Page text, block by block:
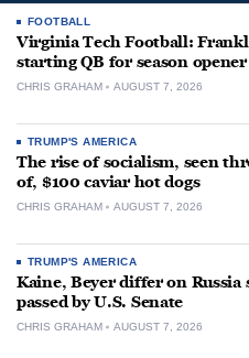
FOOTBALL
Virginia Tech Football:
starting QB for season opener
CHRIS GRAHAM AUGUST 7, 2026
TRUMP'S AMERICA
The rise of socialism, seen
of, $100 caviar hot dogs
CHRIS GRAHAM AUGUST 7, 2026
TRUMP'S AMERICA
Kaine, Beyer differ on Russia
passed by U.S. Senate
CHRIS GRAHAM AUGUST 7, 2026